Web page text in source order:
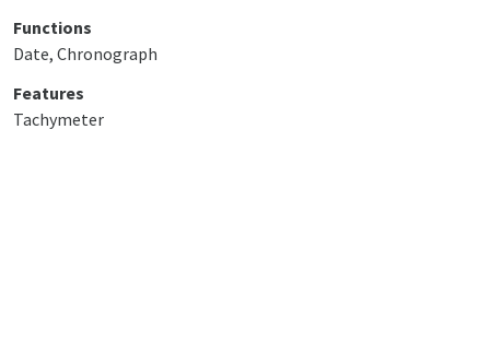
Functions
Date, Chronograph
Features
Tachymeter